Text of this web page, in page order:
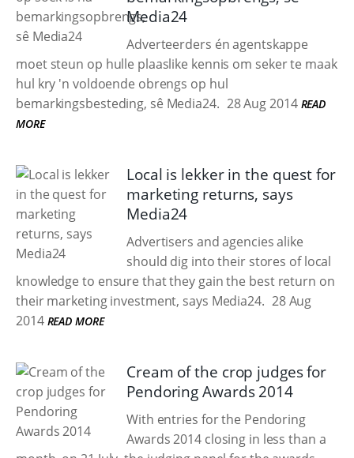
Media24
Adverteerders én agentskappe
moet steun op hulle plaaslike kennis om seker te maak
hul kry 'n voldoende obrengs op hul
bemarkingsbesteding, sê Media24. 28 Aug 2014 READ
MORE
Local is lekker in the quest for
marketing returns, says
Media24
Advertisers and agencies alike
should dig into their stores of local
knowledge to ensure that they gain the best return on
their marketing investment, says Media24. 28 Aug
2014 READ MORE
Cream of the crop judges for
Pendoring Awards 2014
With entries for the Pendoring
Awards 2014 closing in less than a